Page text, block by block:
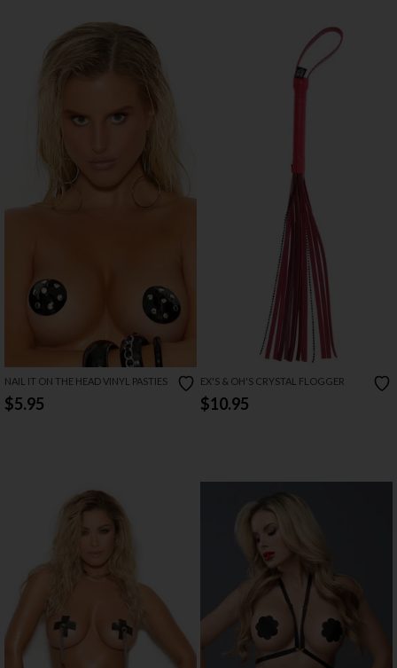
NAIL IT ON THE HEAD VINYL PASTIES
$5.95
EX'S & OH'S CRYSTAL FLOGGER
$10.95